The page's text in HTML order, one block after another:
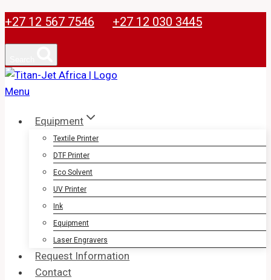
Skip
+27 12 567 7546 +27 12 030 3445
Equipment
Textile Printer
DTF Printer
Eco Solvent
UV Printer
Ink
Equipment
Laser Engravers
Request Information
Contact